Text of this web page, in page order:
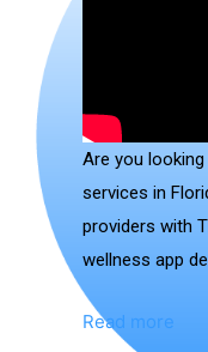
Are you
services in
providers with
wellness app
connection
providers.
Read more